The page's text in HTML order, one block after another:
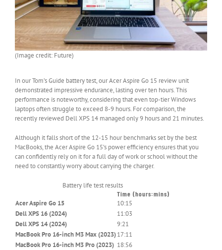
(Image credit: Future)
In our Tom’s Guide battery test, our Acer Aspire Go 15 review unit
demonstrated impressive endurance, lasting over ten hours. This
performance is noteworthy, considering that even top-tier Windows
laptops often struggle to exceed 8-9 hours. For comparison, the
recently reviewed Dell XPS 14 managed only 9 hours and 21 minutes.
Although it falls short of the 12-15 hour benchmarks set by the best
MacBooks, the Acer Aspire Go 15’s power efficiency ensures that you
can confidently rely on it for a full day of work or school without the
need to constantly worry about carrying the charger.
Battery life test results
–
Column
0
Time (hours:mins)
Acer Aspire Go 15
10:15
Dell XPS 16 (2024)
11:03
Dell XPS 14 (2024)
9:21
MacBook Pro 16-inch M3 Max (2023)17:11
MacBook Pro 16-inch M3 Pro (2023) 18:56